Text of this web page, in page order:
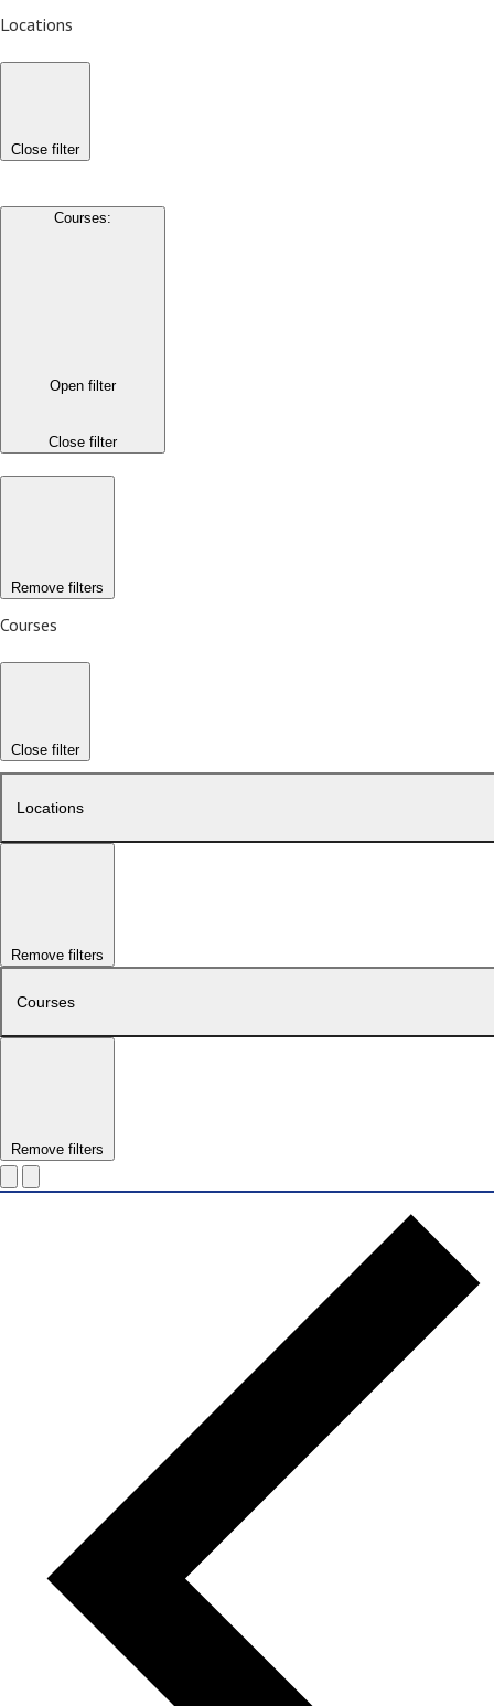
Locations
Close filter
Courses:
Open filter
Close filter
Remove filters
Courses
Close filter
Locations
Remove filters
Courses
Remove filters